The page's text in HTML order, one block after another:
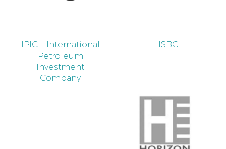
IPIC – International
Petroleum
Investment
Company
HSBC